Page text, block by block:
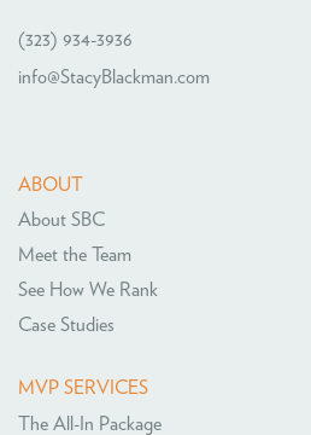
(323) 934-3936
info@StacyBlackman.com
ABOUT
About SBC
Meet the Team
See How We Rank
Case Studies
MVP SERVICES
The All-In Package